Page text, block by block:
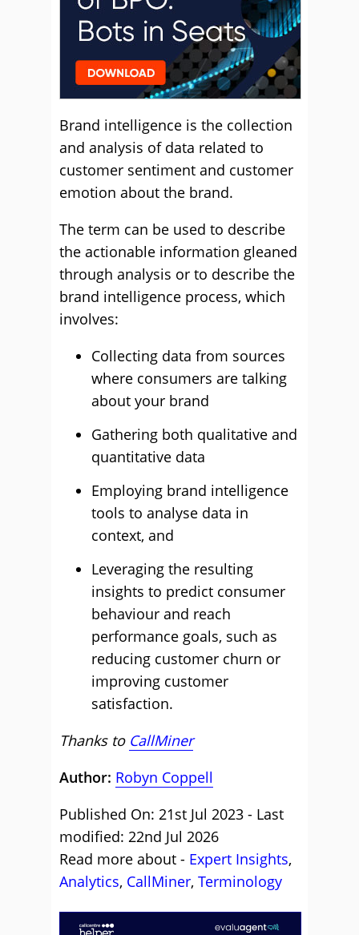
Brand intelligence is the collection
and analysis of data related to
customer sentiment and customer
emotion about the brand.
The term can be used to describe
the actionable information gleaned
through analysis or to describe the
brand intelligence process, which
involves:
Collecting data from sources
where consumers are talking
about your brand
Gathering both qualitative and
quantitative data
Employing brand intelligence
tools to analyse data in
context, and
Leveraging the resulting
insights to predict consumer
behaviour and reach
performance goals, such as
reducing customer churn or
improving customer
satisfaction.
Thanks to CallMiner
Author: Robyn Coppell
Published On: 21st Jul 2023 - Last
modified: 22nd Jul 2026
Read more about - Expert Insights,
Analytics, CallMiner, Terminology